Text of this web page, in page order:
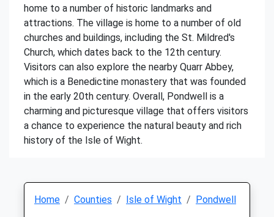
home to a number of historic landmarks and
attractions. The village is home to a number of old
churches and buildings, including the St. Mildred's
Church, which dates back to the 12th century.
Visitors can also explore the nearby Quarr Abbey,
which is a Benedictine monastery that was founded
in the early 20th century. Overall, Pondwell is a
charming and picturesque village that offers visitors
a chance to experience the natural beauty and rich
history of the Isle of Wight.
Home Counties Isle of Wight Pondwell